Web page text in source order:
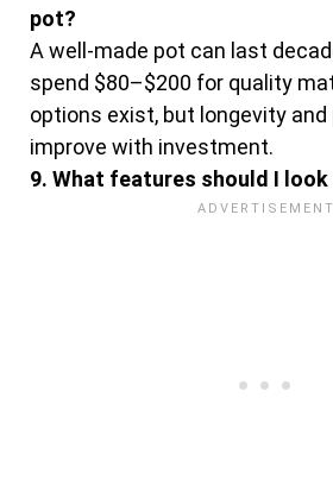
pot?
A well-made pot can last
spend $80–$200 for quality
options exist, but longevity
improve with investment.
9. What features should I